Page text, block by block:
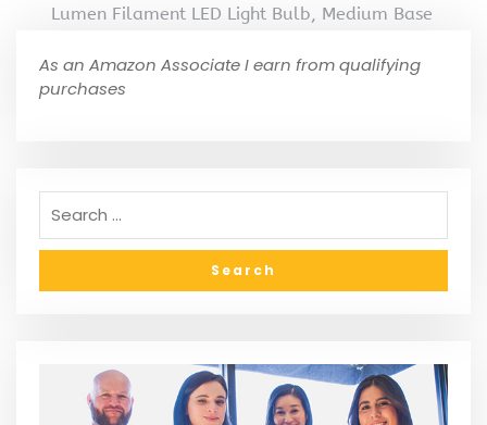
Lumen Filament LED Light Bulb, Medium Base
As an Amazon Associate I earn from qualifying
purchases